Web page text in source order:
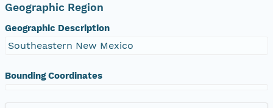
Geographic Region
Geographic Description
Southeastern New Mexico
Bounding Coordinates